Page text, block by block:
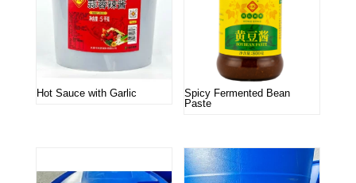
Hot Sauce with Garlic
Spicy Fermented Bean
Paste